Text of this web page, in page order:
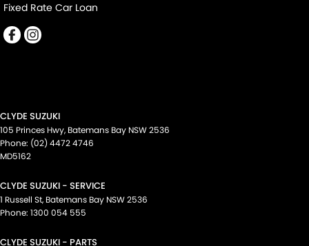
Fixed Rate Car Loan
CLYDE SUZUKI
105 Princes Hwy, Batemans Bay NSW2536
Phone: (02) 4472 4746
MD5162
CLYDE SUZUKI - SERVICE
1 Russell St, Batemans Bay NSW2536
Phone: 1300 054 555
CLYDE SUZUKI - PARTS